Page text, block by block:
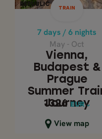
REPUBLIC
TRAIN
7 days / 6 nights
May - Oct
Vienna,
Budapest &
Prague
Summer
Journey
1326 EUR
View map
May - Oct
& Prague
Train Journey
1326
EUR
Close map view